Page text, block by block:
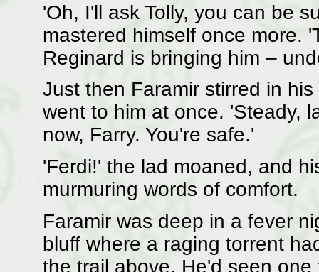
'Oh, I'll ask Tolly, you can be
mastered himself once more.
Reginard is bringing him –
Just then Faramir stirred in
went to him at once. 'Steady,
now, Farry. You're safe.'
'Ferdi!' the lad moaned, and
murmuring words of comfort.
Faramir was deep in a fever
bluff where a raging torrent
the trail above. He'd seen